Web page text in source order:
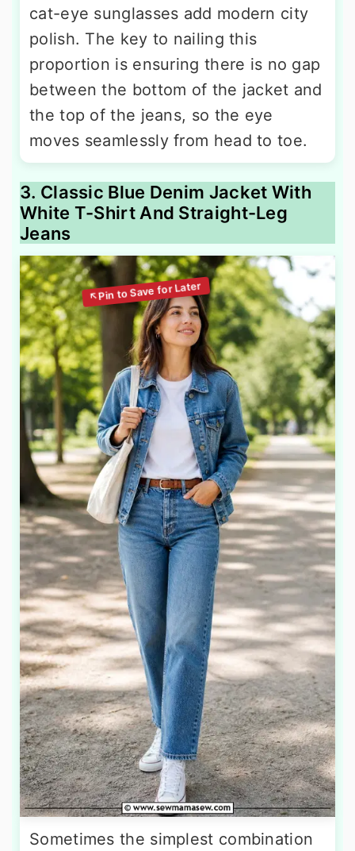
cat-eye sunglasses add modern city
polish. The key to nailing this
proportion is ensuring there is no gap
between the bottom of the jacket and
the top of the jeans, so the eye
moves seamlessly from head to toe.
3. Classic Blue Denim Jacket With
White T-Shirt And Straight-Leg
Jeans
Sometimes the simplest combination